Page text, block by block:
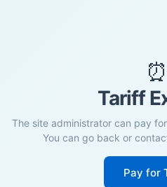
⏰
Tariff
The site administrator can pay
You can go back or
Pay for